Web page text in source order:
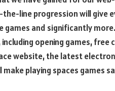
line progression will give
games and significantly
opening games, free
website, the latest
playing spaces games